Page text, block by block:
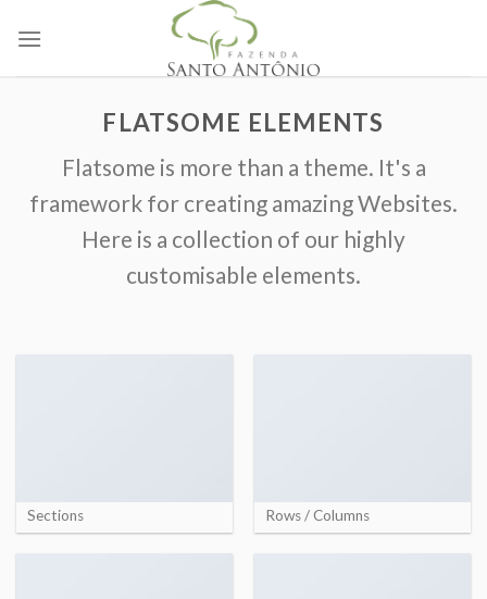
FLATSOME ELEMENTS
Flatsome is more than a theme. It's a
framework for creating amazing Websites.
Here is a collection of our highly
customisable elements.
Sections Rows / Columns